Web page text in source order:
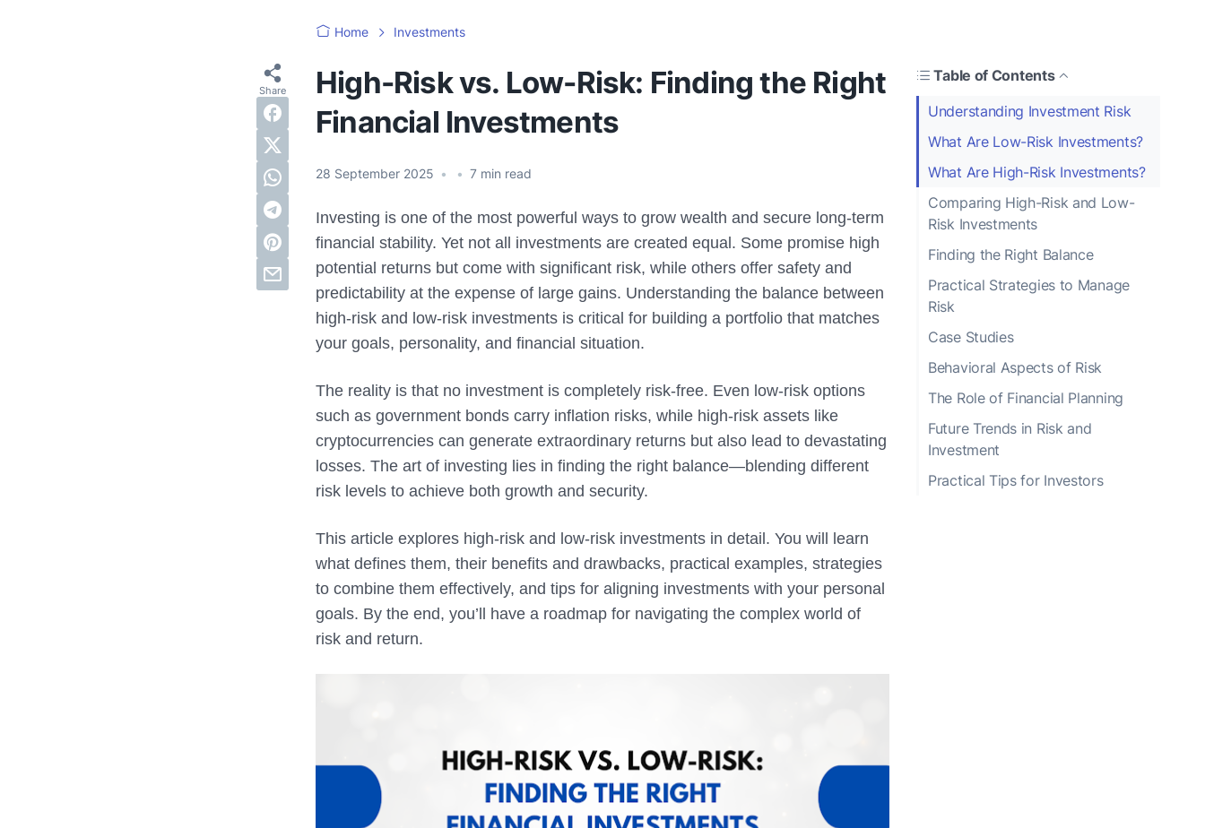
Home Investments
High-Risk vs. Low-Risk: Finding the Right
Financial Investments
28 September 2025 • • 7 min read
Table of Contents
Understanding Investment Risk
What Are Low-Risk Investments?
What Are High-Risk Investments?
Comparing High-Risk and Low-
Risk Investments
Finding the Right Balance
Practical Strategies to Manage
Risk
Case Studies
Behavioral Aspects of Risk
The Role of Financial Planning
Future Trends in Risk and
Investment
Practical Tips for Investors
Investing is one of the most powerful ways to grow wealth and secure long-term
financial stability. Yet not all investments are created equal. Some promise high
potential returns but come with significant risk, while others offer safety and
predictability at the expense of large gains. Understanding the balance between
high-risk and low-risk investments is critical for building a portfolio that matches
your goals, personality, and financial situation.
The reality is that no investment is completely risk-free. Even low-risk options
such as government bonds carry inflation risks, while high-risk assets like
cryptocurrencies can generate extraordinary returns but also lead to devastating
losses. The art of investing lies in finding the right balance—blending different
risk levels to achieve both growth and security.
This article explores high-risk and low-risk investments in detail. You will learn
what defines them, their benefits and drawbacks, practical examples, strategies
to combine them effectively, and tips for aligning investments with your personal
goals. By the end, you’ll have a roadmap for navigating the complex world of
risk and return.